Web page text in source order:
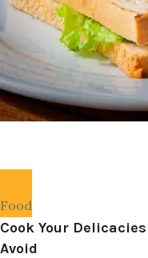
Food
Cook Your
Avoid